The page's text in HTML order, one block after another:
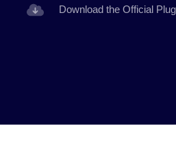
Download the Official